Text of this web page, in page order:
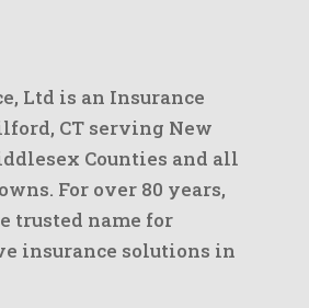
Ltd is an Insurance
CT serving New
Counties and all
For over 80 years,
trusted name for
insurance solutions in